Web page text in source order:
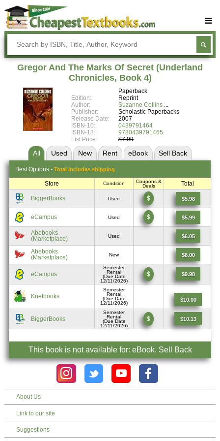
Buy Textbooks
Rent Textbooks
Sell Textbooks
Textbook Subjects
FAQs
Blog
Gregor And The Marks Of Secret (Underland
Chronicles, Book 4)
Paperback
Edition:
Reprint
Author:
Suzanne Collins
Publisher:
Scholastic Paperbacks
Release Date:
2007
ISBN-10:
0439791464
ISBN-13:
9780439791465
List Price:
$7.99
All Used New Rent eBook Sell Back
Best Options - Total includes shipping
Store Condition
Coupons &
Deals
Total
BiggerBooks Used $ $5.98
eCampus Used $ $5.99
Abebooks
(Marketplace)
Used $6.05
Abebooks
(Marketplace)
New $8.00
eCampus
Semester
Rental
(Due Date
12/11/2026)
$ $9.98
Knetbooks
Semester
Rental
(Due Date
12/11/2026)
$10.00
BiggerBooks
Semester
Rental
(Due Date
12/11/2026)
$ $10.13
This book is not available for: eBook, Sell Back
About Us
Link to our site
Suggestions